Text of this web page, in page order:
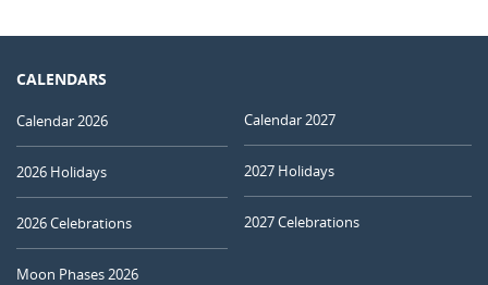
CALENDARS
Calendar 2026
2026 Holidays
2026 Celebrations
Moon Phases 2026
Calendar 2027
2027 Holidays
2027 Celebrations